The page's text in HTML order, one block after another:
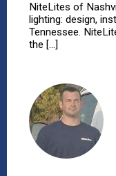
NiteLites of
lighting: design,
Tennessee.
the [...]